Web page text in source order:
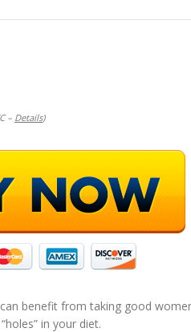
– Details)
benefit from taking good
in your diet.